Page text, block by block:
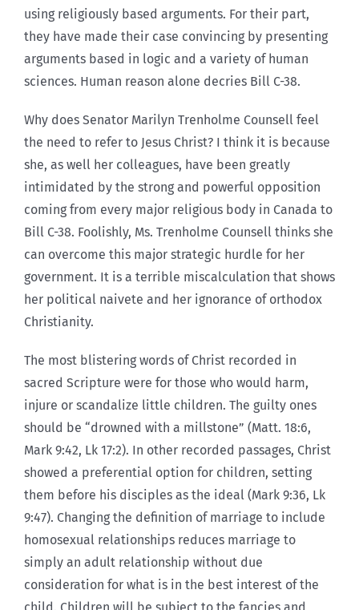
using religiously based arguments. For their part,
they have made their case convincing by presenting
arguments based in logic and a variety of human
sciences. Human reason alone decries Bill C-38.
Why does Senator Marilyn Trenholme Counsell feel
the need to refer to Jesus Christ? I think it is because
she, as well her colleagues, have been greatly
intimidated by the strong and powerful opposition
coming from every major religious body in Canada to
Bill C-38. Foolishly, Ms. Trenholme Counsell thinks she
can overcome this major strategic hurdle for her
government. It is a terrible miscalculation that shows
her political naivete and her ignorance of orthodox
Christianity.
The most blistering words of Christ recorded in
sacred Scripture were for those who would harm,
injure or scandalize little children. The guilty ones
should be “drowned with a millstone” (Matt. 18:6,
Mark 9:42, Lk 17:2). In other recorded passages, Christ
showed a preferential option for children, setting
them before his disciples as the ideal (Mark 9:36, Lk
9:47). Changing the definition of marriage to include
homosexual relationships reduces marriage to
simply an adult relationship without due
consideration for what is in the best interest of the